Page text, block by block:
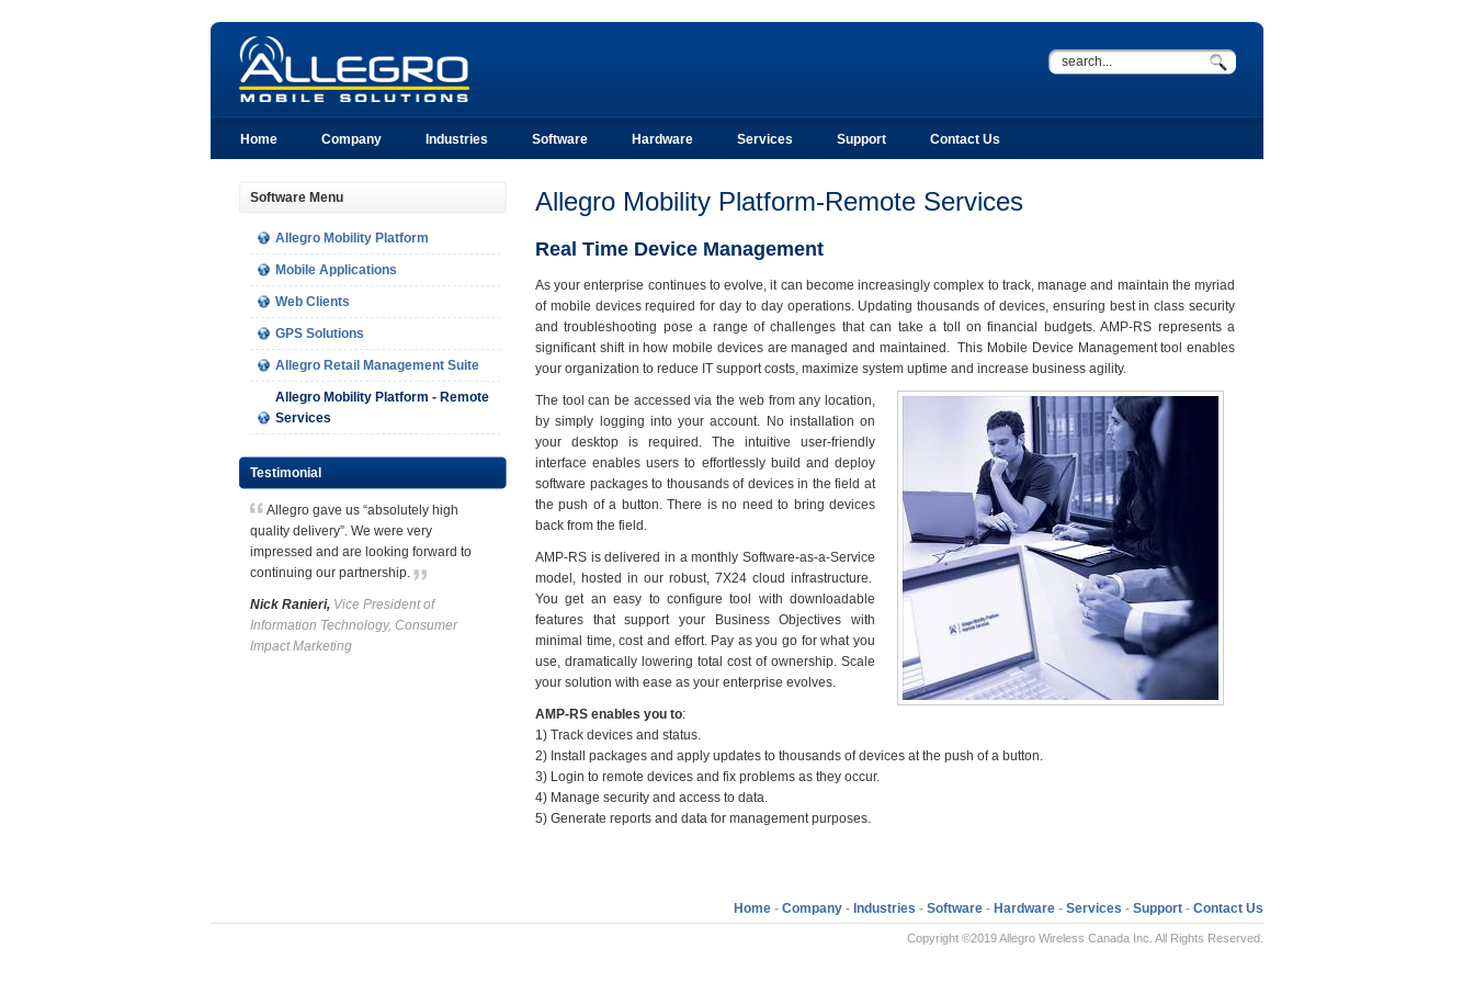
Home Company Industries Software Hardware Services Support Contact Us
Software Menu
Allegro Mobility Platform
Mobile Applications
Web Clients
GPS Solutions
Allegro Retail Management Suite
Allegro Mobility Platform - Remote
Services
Testimonial
Allegro gave us “absolutely high
quality delivery”. We were very
impressed and are looking forward to
continuing our partnership.
Nick Ranieri, Vice President of
Information Technology, Consumer
Impact Marketing
Allegro Mobility Platform-Remote Services
Real Time Device Management
As your enterprise continues to evolve, it can become increasingly complex to track, manage and maintain the myriad
of mobile devices required for day to day operations. Updating thousands of devices, ensuring best in class security
and troubleshooting pose a range of challenges that can take a toll on financial budgets. AMP-RS represents a
significant shift in how mobile devices are managed and maintained. This Mobile Device Management tool enables
your organization to reduce IT support costs, maximize system uptime and increase business agility.
The tool can be accessed via the web from any location,
by simply logging into your account. No installation on
your desktop is required. The intuitive user-friendly
interface enables users to effortlessly build and deploy
software packages to thousands of devices in the field at
the push of a button. There is no need to bring devices
back from the field.
AMP-RS is delivered in a monthly Software-as-a-Service
model, hosted in our robust, 7X24 cloud infrastructure.
You get an easy to configure tool with downloadable
features that support your Business Objectives with
minimal time, cost and effort. Pay as you go for what you
use, dramatically lowering total cost of ownership. Scale
your solution with ease as your enterprise evolves.
AMP-RS enables you to:
1) Track devices and status.
2) Install packages and apply updates to thousands of devices at the push of a button.
3) Login to remote devices and fix problems as they occur.
4) Manage security and access to data.
5) Generate reports and data for management purposes.
Home - Company - Industries - Software - Hardware - Services - Support - Contact Us
Copyright ©2019 Allegro Wireless Canada Inc. All Rights Reserved.